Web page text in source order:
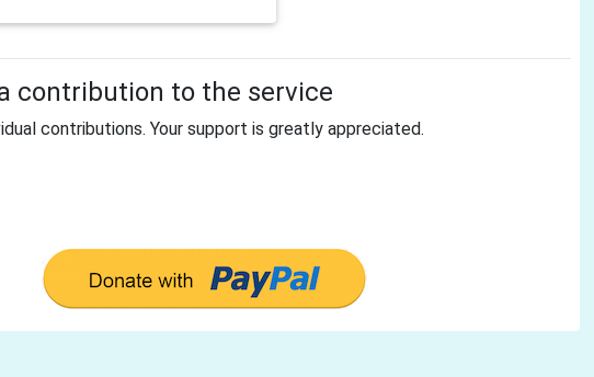
contribution to the service
contributions. Your support is greatly appreciated.